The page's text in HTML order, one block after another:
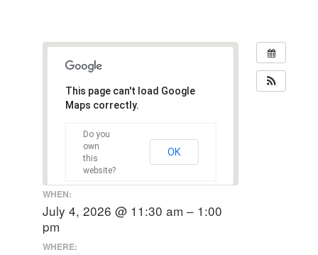
This page can't load Google
Maps correctly.
Do you
own
this
website?
OK
WHEN:
July 4, 2026 @ 11:30 am – 1:00
pm
WHERE: